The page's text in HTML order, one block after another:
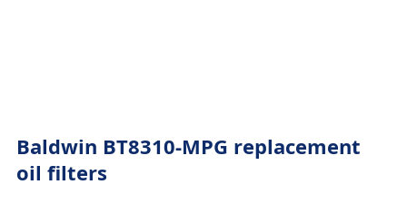
Baldwin BT8310-MPG replacement
oil filters